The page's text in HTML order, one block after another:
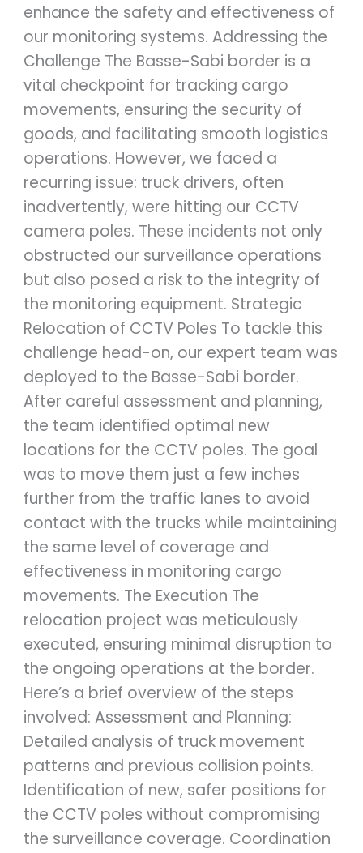
enhance the safety and effectiveness of
our monitoring systems. Addressing the
Challenge The Basse-Sabi border is a
vital checkpoint for tracking cargo
movements, ensuring the security of
goods, and facilitating smooth logistics
operations. However, we faced a
recurring issue: truck drivers, often
inadvertently, were hitting our CCTV
camera poles. These incidents not only
obstructed our surveillance operations
but also posed a risk to the integrity of
the monitoring equipment. Strategic
Relocation of CCTV Poles To tackle this
challenge head-on, our expert team was
deployed to the Basse-Sabi border.
After careful assessment and planning,
the team identified optimal new
locations for the CCTV poles. The goal
was to move them just a few inches
further from the traffic lanes to avoid
contact with the trucks while maintaining
the same level of coverage and
effectiveness in monitoring cargo
movements. The Execution The
relocation project was meticulously
executed, ensuring minimal disruption to
the ongoing operations at the border.
Here’s a brief overview of the steps
involved: Assessment and Planning:
Detailed analysis of truck movement
patterns and previous collision points.
Identification of new, safer positions for
the CCTV poles without compromising
the surveillance coverage. Coordination